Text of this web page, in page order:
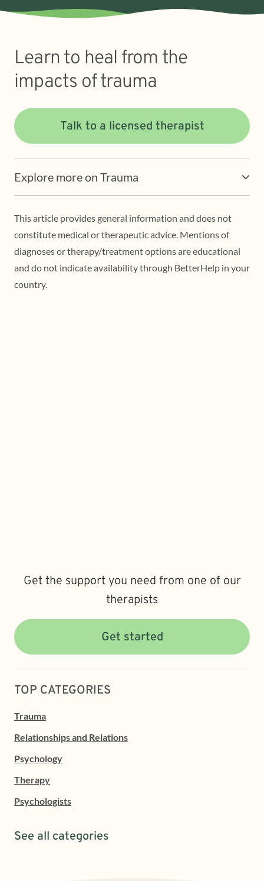
Learn to heal from the
impacts of trauma
Talk to a licensed therapist
Explore more on Trauma
This article provides general information and does not
constitute medical or therapeutic advice. Mentions of
diagnoses or therapy/treatment options are educational
and do not indicate availability through BetterHelp in your
country.
Get the support you need from one of our
therapists
Get started
TOP CATEGORIES
Trauma
Relationships and Relations
Psychology
Therapy
Psychologists
See all categories